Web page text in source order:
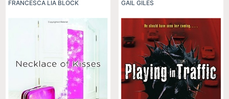
FRANCESCA LIA BLOCK GAIL GILES